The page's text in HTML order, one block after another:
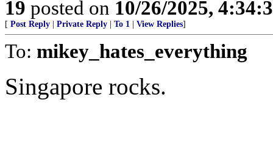
19 posted on 10/26/2025,
[ Post Reply Private Reply To 1 View Replies]
To: mikey_hates_everything
Singapore rocks.